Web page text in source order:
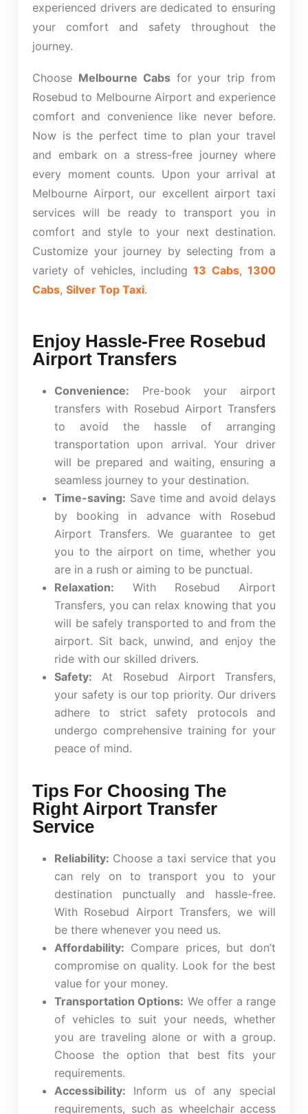
experienced drivers are dedicated to ensuring
your comfort and safety throughout the
journey.
Choose Melbourne Cabsfor your trip from
Rosebud to Melbourne Airport and experience
comfort and convenience like never before.
Now is the perfect time to plan your travel
and embark on a stress-free journey where
every moment counts. Upon your arrival at
Melbourne Airport, our excellent airport taxi
services will be ready to transport you in
comfort and style to your next destination.
Customize your journey by selecting from a
variety of vehicles, including13 Cabs,1300
Cabs, Silver Top Taxi.
Enjoy Hassle-Free Rosebud
Airport Transfers
Convenience: Pre-book your airport
transfers with Rosebud Airport Transfers
to avoid the hassle of arranging
transportation upon arrival. Your driver
will be prepared and waiting, ensuring a
seamless journey to your destination.
Time-saving: Save time and avoid delays
by booking in advance with Rosebud
Airport Transfers. We guarantee to get
you to the airport on time, whether you
are in a rush or aiming to be punctual.
Relaxation: With Rosebud Airport
Transfers, you can relax knowing that you
will be safely transported to and from the
airport. Sit back, unwind, and enjoy the
ride with our skilled drivers.
Safety: At Rosebud Airport Transfers,
your safety is our top priority. Our drivers
adhere to strict safety protocols and
undergo comprehensive training for your
peace of mind.
Tips For Choosing The
Right Airport Transfer
Service
Reliability: Choose a taxi service that you
can rely on to transport you to your
destination punctually and hassle-free.
With Rosebud Airport Transfers, we will
be there whenever you need us.
Affordability: Compare prices, but don’t
compromise on quality. Look for the best
value for your money.
Transportation Options: We offer a range
of vehicles to suit your needs, whether
you are traveling alone or with a group.
Choose the option that best fits your
requirements.
Accessibility: Inform us of any special
requirements, such as wheelchair access